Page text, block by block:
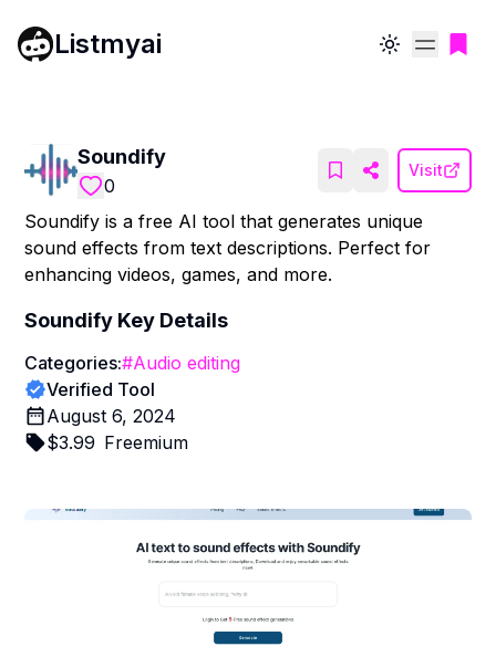
Listmyai Toggle theme
Soundify
0
Visit
Soundify is a free AI tool that generates unique
sound effects from text descriptions. Perfect for
enhancing videos, games, and more.
Soundify Key Details
Categories:#Audio editing
Verified Tool
August 6, 2024
$3.99 Freemium